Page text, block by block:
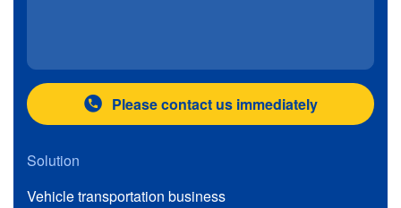
Please contact us immediately
Solution
Vehicle transportation business